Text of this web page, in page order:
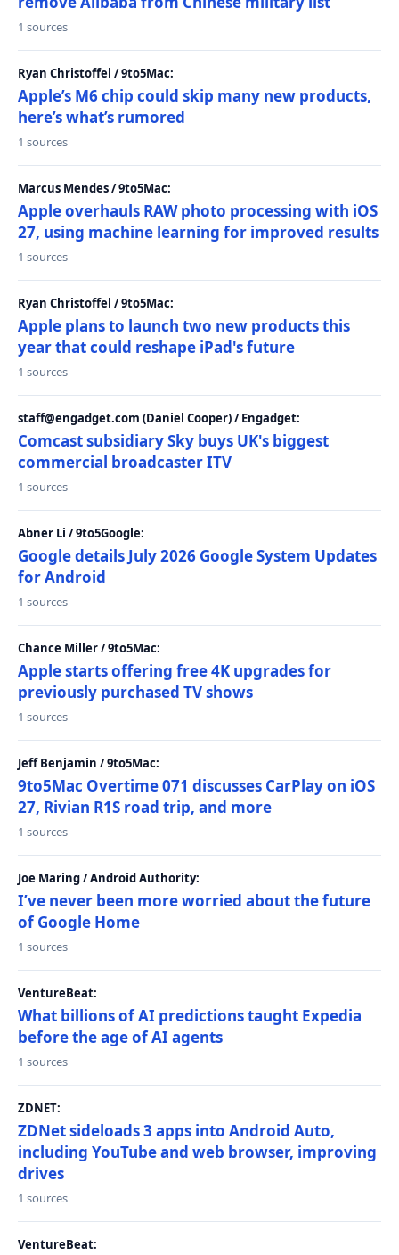
1 sources
Ryan Christoffel / 9to5Mac:
Apple’s M6 chip could skip many new products,
here’s what’s rumored
1 sources
Marcus Mendes / 9to5Mac:
Apple overhauls RAW photo processing with iOS
27, using machine learning for improved results
1 sources
Ryan Christoffel / 9to5Mac:
Apple plans to launch two new products this
year that could reshape iPad's future
1 sources
staff@engadget.com (Daniel Cooper) / Engadget:
Comcast subsidiary Sky buys UK's biggest
commercial broadcaster ITV
1 sources
Abner Li / 9to5Google:
Google details July 2026 Google System Updates
for Android
1 sources
Chance Miller / 9to5Mac:
Apple starts offering free 4K upgrades for
previously purchased TV shows
1 sources
Jeff Benjamin / 9to5Mac:
9to5Mac Overtime 071 discusses CarPlay on iOS
27, Rivian R1S road trip, and more
1 sources
Joe Maring / Android Authority:
I’ve never been more worried about the future
of Google Home
1 sources
VentureBeat:
What billions of AI predictions taught Expedia
before the age of AI agents
1 sources
ZDNET:
ZDNet sideloads 3 apps into Android Auto,
including YouTube and web browser, improving
drives
1 sources
VentureBeat: